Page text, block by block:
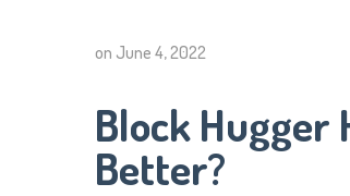
on June 4, 2022
Block Hugger
Better?